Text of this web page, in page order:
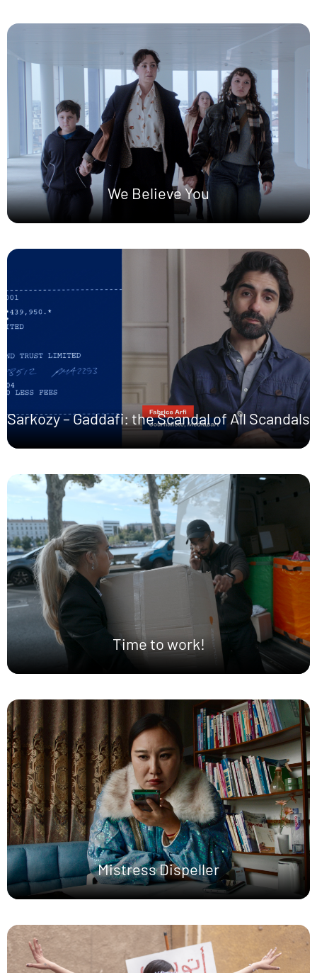
We Believe You
Sarkozy – Gaddafi: the Scandal of All Scandals
Time to work!
Mistress Dispeller